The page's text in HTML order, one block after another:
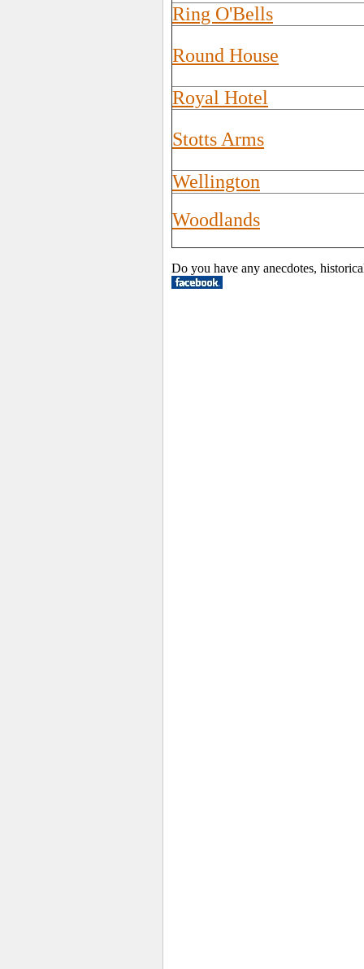
Ring O'Bells
Round House
Royal Hotel
Stotts Arms
Wellington
Woodlands
Do you have any anecdotes,